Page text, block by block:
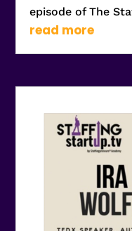
episode of The
read more